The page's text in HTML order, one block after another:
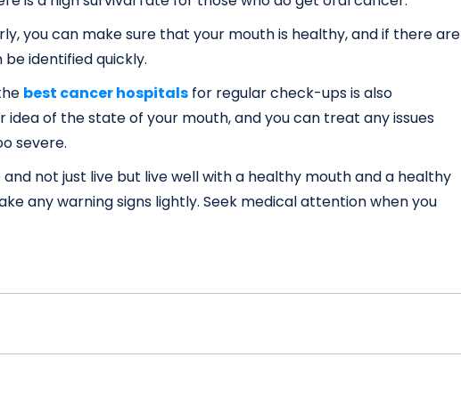
you can make sure that your mouth is healthy, and if there are
identified quickly.
best cancer hospitals for regular check-ups is also
of the state of your mouth, and you can treat any issues
severe.
not just live but live well with a healthy mouth and a healthy
any warning signs lightly. Seek medical attention when you